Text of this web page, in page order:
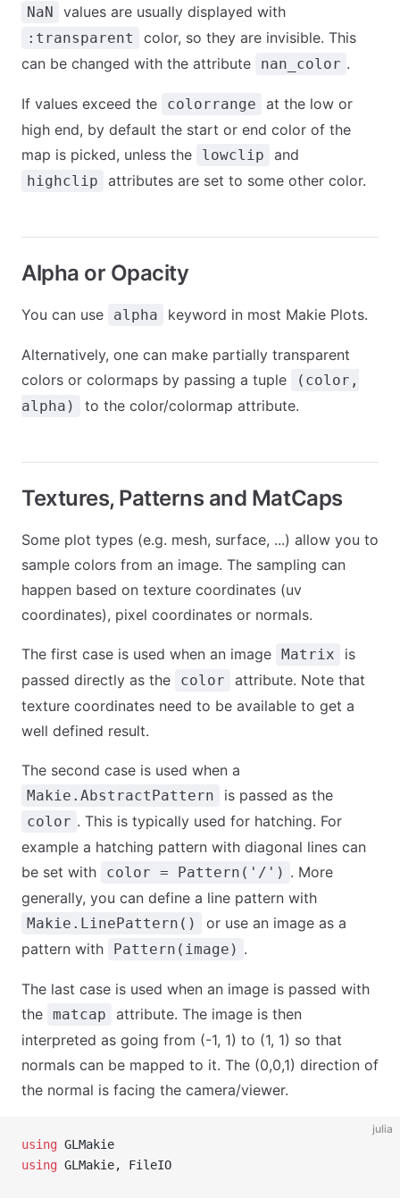
NaN values are usually displayed with
:transparent
color, so they are invisible. This
can be changed with the attribute
nan_color .
If values exceed the colorrange
at the low or
high end, by default the start or end color of the
map is picked, unless the
lowclip and
highclip attributes are set to some other color.
Alpha or Opacity
You can use alpha keyword in most Makie Plots.
Alternatively, one can make partially transparent
colors or colormaps by passing a tuple
(color,
alpha)
to the color/colormap attribute.
Textures, Patterns and MatCaps
Some plot types (e.g. mesh, surface, ...) allow you to
sample colors from an image. The sampling can
happen based on texture coordinates (uv
coordinates), pixel coordinates or normals.
The first case is used when an image Matrix
is
passed directly as the
color
attribute. Note that
texture coordinates need to be available to get a
well defined result.
The second case is used when a
Makie.AbstractPattern is passed as the
color . This is typically used for hatching. For
example a hatching pattern with diagonal lines can
be set with
color = Pattern('/') . More
generally, you can define a line pattern with
Makie.LinePattern()
or use an image as a
pattern with
Pattern(image) .
The last case is used when an image is passed with
the matcap
attribute. The image is then
interpreted as going from (-1, 1) to (1, 1) so that
normals can be mapped to it. The (0,0,1) direction of
the normal is facing the camera/viewer.
julia
using GLMakie
using GLMakie, FileIO